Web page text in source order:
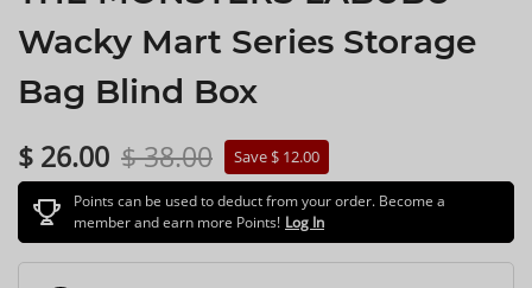
Wacky Mart Series Storage
Bag Blind Box
$ 26.00 $ 38.00 Save $ 12.00
Points can be used to deduct from your order. Become a
member and earn more Points! Log In